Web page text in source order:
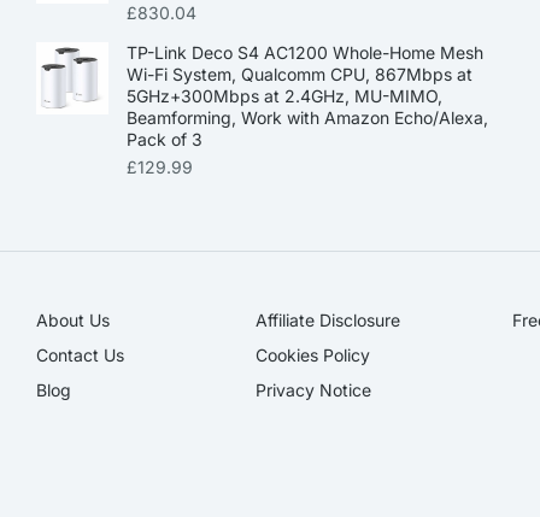
£830.04
TP-Link Deco S4 AC1200 Whole-Home Mesh
Wi-Fi System, Qualcomm CPU, 867Mbps at
5GHz+300Mbps at 2.4GHz, MU-MIMO,
Beamforming, Work with Amazon Echo/Alexa,
Pack of 3
£129.99
About Us
Contact Us
Blog
Affiliate Disclosure​
Cookies Policy
Privacy Notice